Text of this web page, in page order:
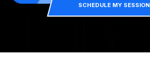
SCHEDULE MY SESSION